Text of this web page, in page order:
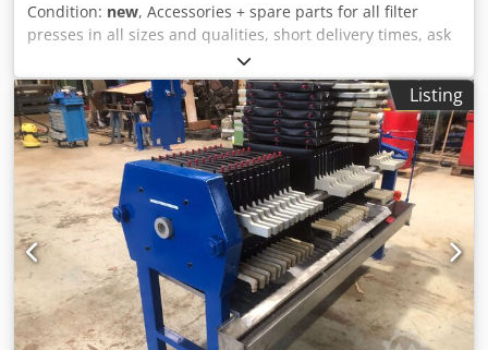
Condition: new, Accessories + spare parts for all filter
presses in all sizes and qualities, short delivery times, ask
us Dsdpfxeikl Ufs Abpeck Location is 58762 Altena
Listing